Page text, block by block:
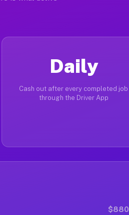
Daily
Cash out after every completed job
through the Driver App
$880